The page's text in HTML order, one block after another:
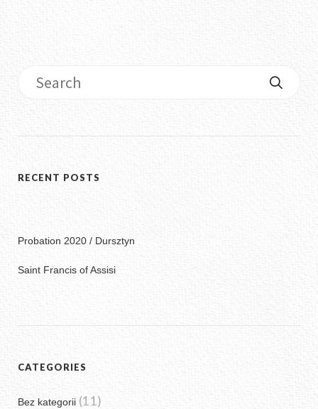
RECENT POSTS
Probation 2020 / Dursztyn
Saint Francis of Assisi
CATEGORIES
Bez kategorii (11)